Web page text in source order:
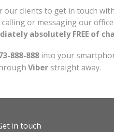
our clients to get in touch
or messaging our
absolutely FREE of
888-888 into your
Viberstraight away.
in touch